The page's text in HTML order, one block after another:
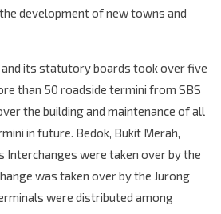
development of new towns and
and its statutory boards took over five
than 50 roadside termini from SBS
the building and maintenance of all
in future. Bedok, Bukit Merah,
Interchanges were taken over by the
was taken over by the Jurong
were distributed among